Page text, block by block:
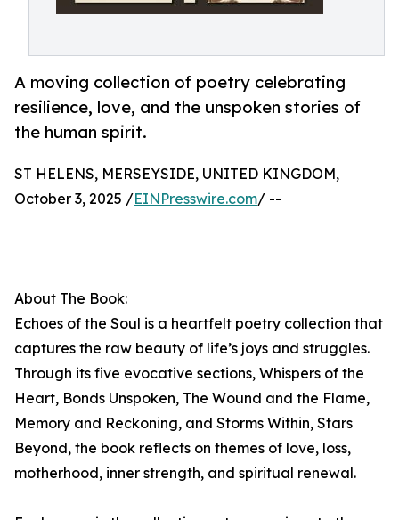
A moving collection of poetry celebrating
resilience, love, and the unspoken stories of
the human spirit.
ST HELENS, MERSEYSIDE, UNITED KINGDOM,
October 3, 2025 /EINPresswire.com/ --
About The Book:
Echoes of the Soul is a heartfelt poetry collection that
captures the raw beauty of life’s joys and struggles.
Through its five evocative sections, Whispers of the
Heart, Bonds Unspoken, The Wound and the Flame,
Memory and Reckoning, and Storms Within, Stars
Beyond, the book reflects on themes of love, loss,
motherhood, inner strength, and spiritual renewal.